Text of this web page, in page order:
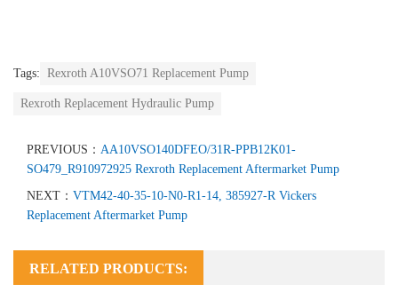
Tags: Rexroth A10VSO71 Replacement Pump
Rexroth Replacement Hydraulic Pump
PREVIOUS： AA10VSO140DFEO/31R-PPB12K01-
SO479_R910972925 Rexroth Replacement Aftermarket Pump
NEXT： VTM42-40-35-10-N0-R1-14, 385927-R Vickers
Replacement Aftermarket Pump
RELATED PRODUCTS: